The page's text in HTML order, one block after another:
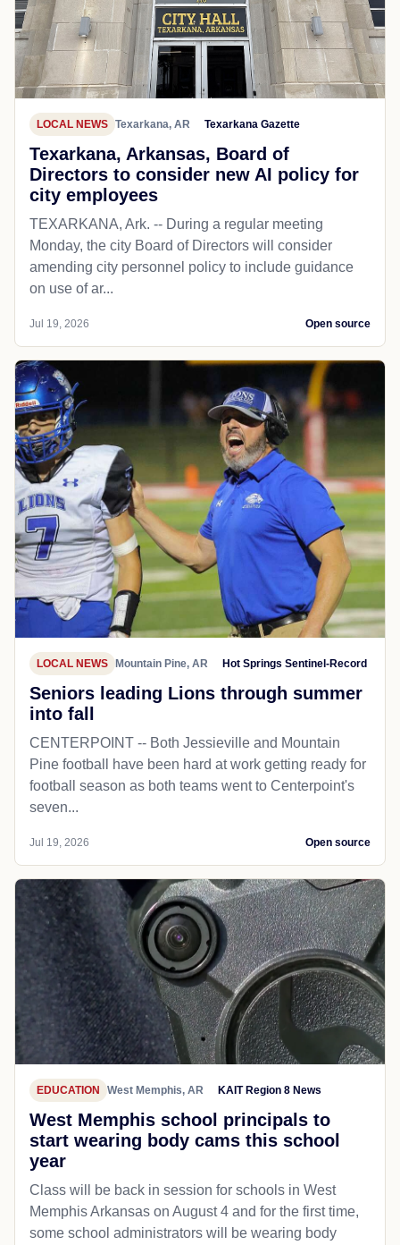
LOCAL NEWS Texarkana, AR Texarkana Gazette
Texarkana, Arkansas, Board of
Directors to consider new AI policy for
city employees
TEXARKANA, Ark. -- During a regular meeting
Monday, the city Board of Directors will consider
amending city personnel policy to include guidance
on use of ar...
Jul 19, 2026 Open source
LOCAL NEWS Mountain Pine, AR Hot Springs Sentinel-Record
Seniors leading Lions through summer
into fall
CENTERPOINT -- Both Jessieville and Mountain
Pine football have been hard at work getting ready for
football season as both teams went to Centerpoint's
seven...
Jul 19, 2026 Open source
EDUCATION West Memphis, AR KAIT Region 8 News
West Memphis school principals to
start wearing body cams this school
year
Class will be back in session for schools in West
Memphis Arkansas on August 4 and for the first time,
some school administrators will be wearing body